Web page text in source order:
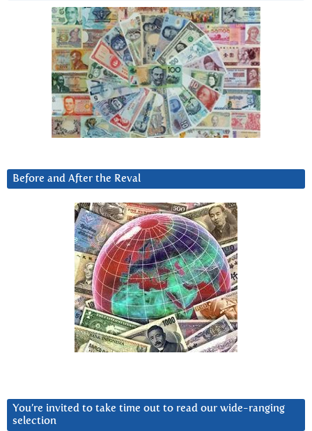
Before and After the Reval
You’re invited to take time out to read our wide-ranging
selection